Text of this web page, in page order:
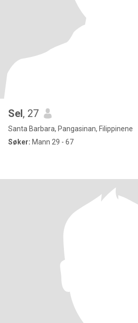
Sel, 27
Santa Barbara, Pangasinan, Filippinene
Søker: Mann 29 - 67